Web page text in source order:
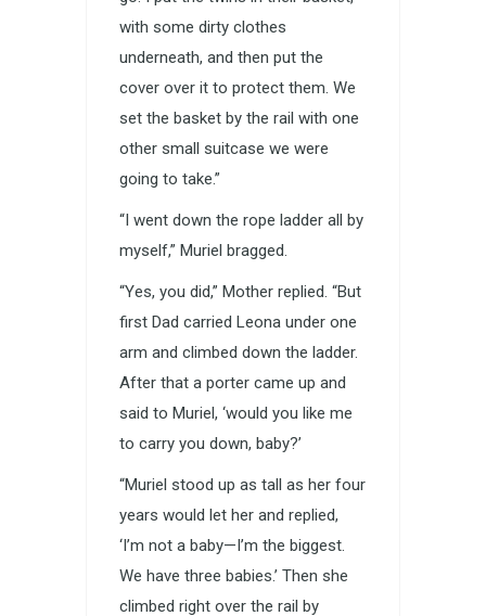
with some dirty clothes
underneath, and then put the
cover over it to protect them. We
set the basket by the rail with one
other small suitcase we were
going to take.”
“I went down the rope ladder all by
myself,” Muriel bragged.
“Yes, you did,” Mother replied. “But
first Dad carried Leona under one
arm and climbed down the ladder.
After that a porter came up and
said to Muriel, ‘would you like me
to carry you down, baby?’
“Muriel stood up as tall as her four
years would let her and replied,
‘I’m not a baby—I’m the biggest.
We have three babies.’ Then she
climbed right over the rail by